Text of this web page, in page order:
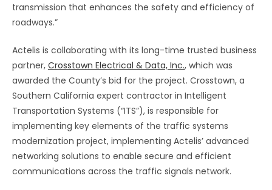
transmission that enhances the safety and efficiency of
roadways.”
Actelis is collaborating with its long-time trusted business
partner, Crosstown Electrical & Data, Inc., which was
awarded the County’s bid for the project. Crosstown, a
Southern California expert contractor in Intelligent
Transportation Systems (“ITS”), is responsible for
implementing key elements of the traffic systems
modernization project, implementing Actelis’ advanced
networking solutions to enable secure and efficient
communications across the traffic signals network.